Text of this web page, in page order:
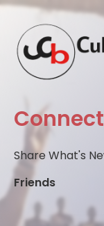
Connect
Share What's
Friends